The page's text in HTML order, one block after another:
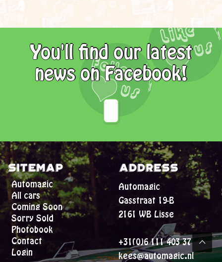
You'll find our latest
news on Facebook!
Sitemap
Automagic
All cars
Coming Soon
Sorry Sold
Photobook
Contact
Login
Address
Automagic
Gasstraat 19-B
2161 WB Lisse
+31(0)6 111 403 37
kees@automagic.nl